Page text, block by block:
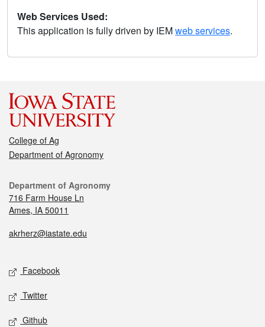
Web Services Used:
This application is fully driven by IEMweb services.
College of Ag
Department of Agronomy
Department of Agronomy
716 Farm House Ln
Ames, IA 50011
akrherz@iastate.edu
Facebook
Twitter
Github